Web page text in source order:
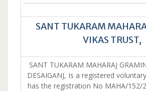
SANT TUKARAM
VIKAS TRUST,
SANT TUKARAM MAHARAJ
DESAIGANJ, Is a registered
has the registration No MAHA/152/